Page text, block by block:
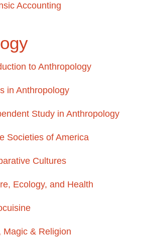
Accounting
to Anthropology
in Anthropology
Study in Anthropology
Societies of America
Cultures
Ecology, and Health
Magic & Religion